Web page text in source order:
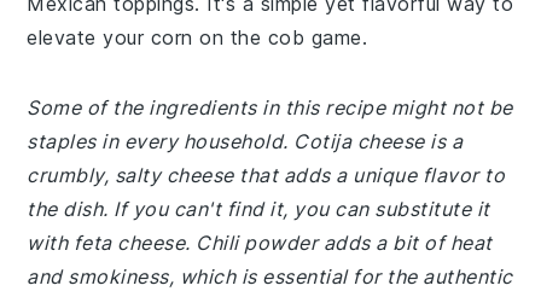
elevate your corn on the cob game.
Some of the ingredients in this recipe might not be
staples in every household. Cotija cheese is a
crumbly, salty cheese that adds a unique flavor to
the dish. If you can't find it, you can substitute it
with feta cheese. Chili powder adds a bit of heat
and smokiness, which is essential for the authentic